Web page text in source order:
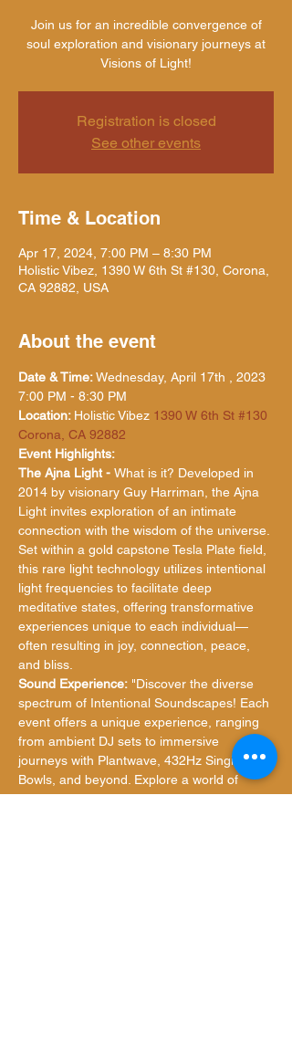
Join us for an incredible convergence of
soul exploration and visionary journeys at
Visions of Light!
Registration is closed
See other events
Time & Location
Apr 17, 2024, 7:00 PM – 8:30 PM
Holistic Vibez, 1390 W 6th St #130, Corona,
CA 92882, USA
About the event
Date & Time: Wednesday, April 17th , 2023
7:00 PM - 8:30 PM
Location: Holistic Vibez 1390 W 6th St #130
Corona, CA 92882
Event Highlights:
The Ajna Light - What is it? Developed in
2014 by visionary Guy Harriman, the Ajna
Light invites exploration of an intimate
connection with the wisdom of the universe.
Set within a gold capstone Tesla Plate field,
this rare light technology utilizes intentional
light frequencies to facilitate deep
meditative states, offering transformative
experiences unique to each individual—
often resulting in joy, connection, peace,
and bliss.
Sound Experience: "Discover the diverse
spectrum of Intentional Soundscapes! Each
event offers a unique experience, ranging
from ambient DJ sets to immersive
journeys with Plantwave, 432Hz Singing
Bowls, and beyond. Explore a world of
sonic discovery and soulful resonance with